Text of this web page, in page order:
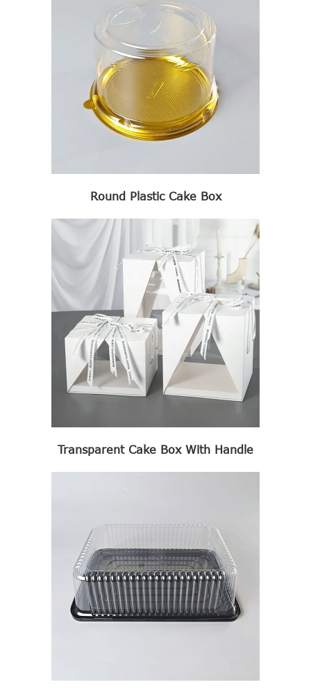
Round Plastic Cake Box
Transparent Cake Box With Handle